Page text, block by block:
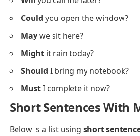
Shouldwe start now?
Mustthey finish the work today?
Shallwe go for a walk?
Canhe play the guitar?
Willyou call me later?
Couldyou open the window?
Maywe sit here?
Mightit rain today?